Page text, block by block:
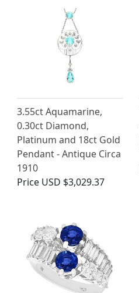
3.55ct Aquamarine,
0.30ct Diamond,
Platinum and 18ct Gold
Pendant - Antique Circa
1910
Price USD $3,029.37